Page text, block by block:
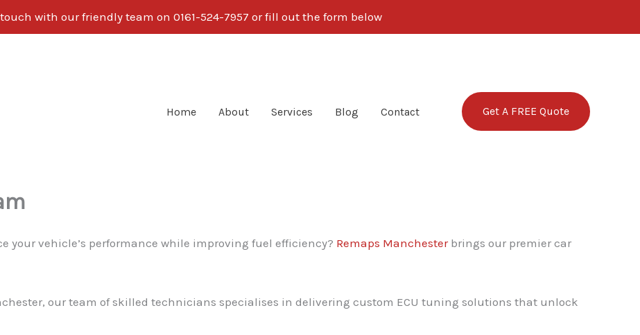
with our friendly team on 0161-524-7957 or fill out the form below
Home About Services Blog Contact Get A FREE Quote
your vehicle’s performance while improving fuel efficiency? Remaps Manchesterbrings our premier car
our team of skilled technicians specialises in delivering custom ECU tuning solutions that unlock